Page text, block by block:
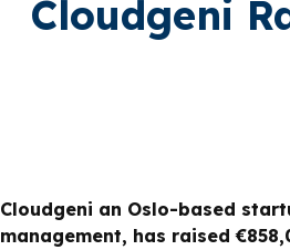
Cloudgeni
Cloudgeni an Oslo-based
management, has raised